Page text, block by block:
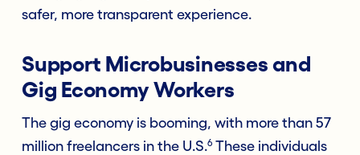
safer, more transparent experience.
Support Microbusinesses and
Gig Economy Workers
The gig economy is booming, with more than 57
million freelancers in the U.S.6 These individuals